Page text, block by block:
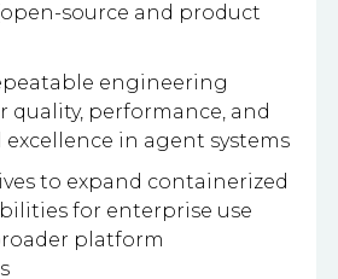
source and product
engineering
quality, performance, and
in agent systems
to expand containerized
for enterprise use
platform